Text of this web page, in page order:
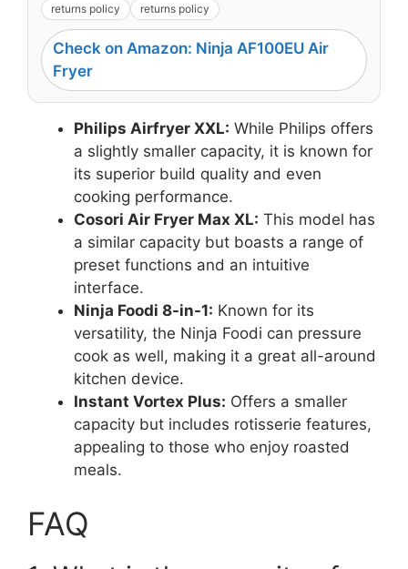
returns policy returns policy
Check on Amazon: Ninja AF100EU Air
Fryer
Philips Airfryer XXL: While Philips offers
a slightly smaller capacity, it is known for
its superior build quality and even
cooking performance.
Cosori Air Fryer Max XL: This model has
a similar capacity but boasts a range of
preset functions and an intuitive
interface.
Ninja Foodi 8-in-1: Known for its
versatility, the Ninja Foodi can pressure
cook as well, making it a great all-around
kitchen device.
Instant Vortex Plus: Offers a smaller
capacity but includes rotisserie features,
appealing to those who enjoy roasted
meals.
FAQ